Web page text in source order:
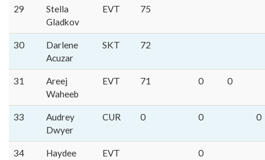
29
Stella
Gladkov
EVT 75
30
Darlene
Acuzar
SKT 72
31
Areej
Waheeb
EVT 71 0 0
33
Audrey
Dwyer
CUR 0 0 0
34
Haydee
EVT 0